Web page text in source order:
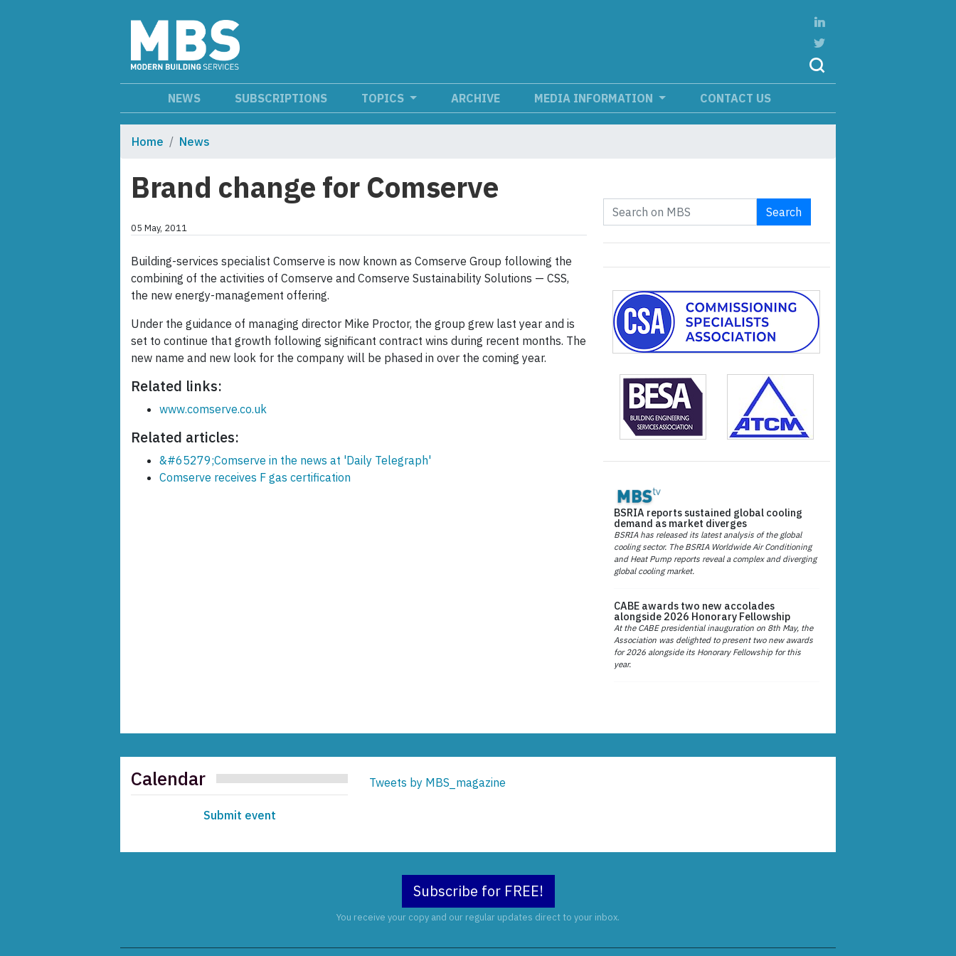
NEWS SUBSCRIPTIONS TOPICS ARCHIVE MEDIA INFORMATION CONTACT US
Home News
Brand change for Comserve
05 May, 2011
Building-services specialist Comserve is now known as Comserve Group following the
combining of the activities of Comserve and Comserve Sustainability Solutions — CSS,
the new energy-management offering.
Under the guidance of managing director Mike Proctor, the group grew last year and is
set to continue that growth following significant contract wins during recent months. The
new name and new look for the company will be phased in over the coming year.
Related links:
www.comserve.co.uk
Related articles:
&#65279;Comserve in the news at 'Daily Telegraph'
Comserve receives F gas certification
Search
BSRIA reports sustained global cooling
demand as market diverges
BSRIA has released its latest analysis of the global
cooling sector. The BSRIA Worldwide Air Conditioning
and Heat Pump reports reveal a complex and diverging
global cooling market.
CABE awards two new accolades
alongside 2026 Honorary Fellowship
At the CABE presidential inauguration on 8th May, the
Association was delighted to present two new awards
for 2026 alongside its Honorary Fellowship for this
year.
Calendar
Submit event
Tweets by MBS_magazine
Subscribe for FREE!
You receive your copy and our regular updates direct to your inbox.